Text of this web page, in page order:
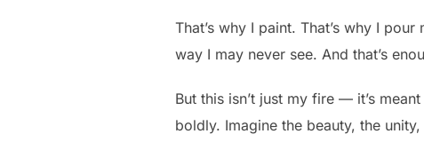
That’s why I paint. That’s why I
way I may never see. And that’s
But this isn’t just my fire — it’s
boldly. Imagine the beauty, the